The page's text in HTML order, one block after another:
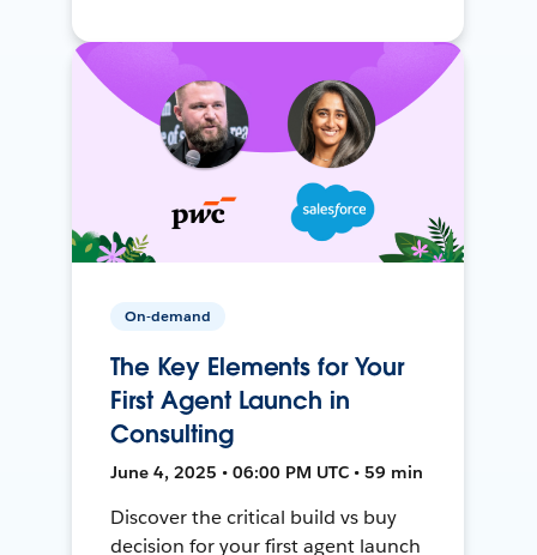
On-demand
The Key Elements for Your
First Agent Launch in
Consulting
June 4, 2025 • 06:00 PM UTC • 59 min
Discover the critical build vs buy
decision for your first agent launch